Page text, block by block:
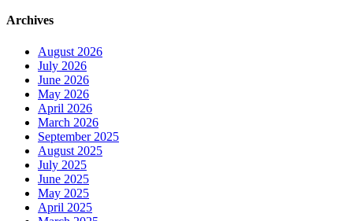
Archives
August 2026
July 2026
June 2026
May 2026
April 2026
March 2026
September 2025
August 2025
July 2025
June 2025
May 2025
April 2025